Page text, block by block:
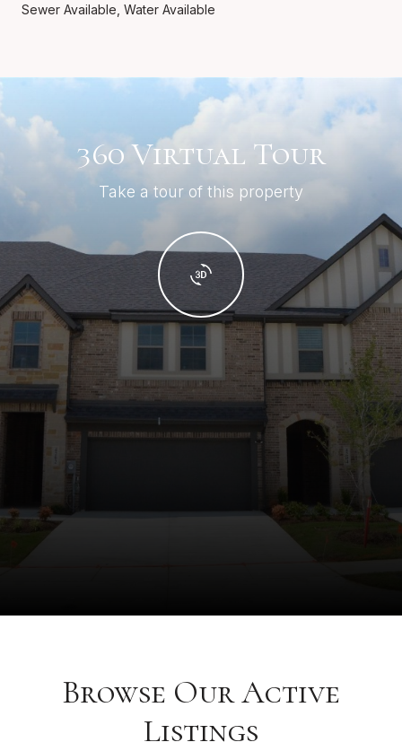
Sewer Available, Water Available
360 Virtual Tour
Take a tour of this property
Browse Our Active
Listings